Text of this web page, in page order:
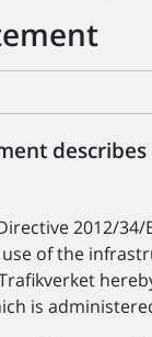
2012/
of the
Trafikverket
is